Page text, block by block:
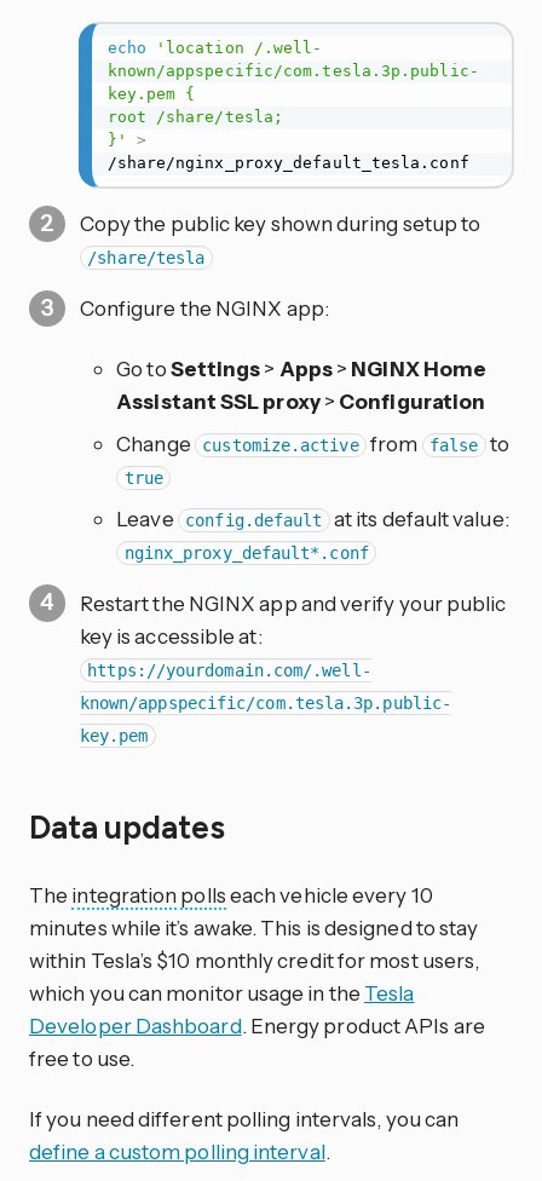
echo
'location /.well-
known/appspecific/com.tesla.3p.public-
key.pem {
root /share/tesla;
}'
>
/share/nginx_proxy_default_tesla.conf
Copy the public key shown during setup to
/share/tesla
Configure the NGINX app:
Go toSettings> Apps> NGINX Home
Assistant SSL proxy> Configuration
Change
customize.active from false to
true
Leave config.default at its default value:
nginx_proxy_default*.conf
Restart the NGINX app and verify your public
key is accessible at:
https://yourdomain.com/.well-
known/appspecific/com.tesla.3p.public-
key.pem
Data updates
The integration pollseach vehicle every 10
minutes while it’s awake. This is designed to stay
within Tesla’s $10 monthly credit for most users,
which you can monitor usage in the Tesla
Developer Dashboard. Energy product APIs are
free to use.
If you need different polling intervals, you can
define a custom polling interval.